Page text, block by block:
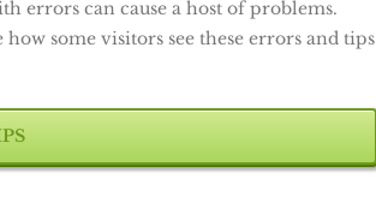
errors can cause a host of problems.
some visitors see these errors and tips